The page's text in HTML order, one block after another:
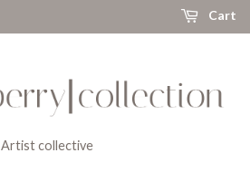
Cart
Artist collective